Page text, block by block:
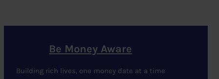
Be Money Aware
Building rich lives, one money date at a time